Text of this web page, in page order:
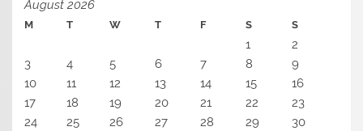
August 2026
M T W T F S S
1
2
3
4 5 6 7 8
9
10
11 12 13 14 15
16
17
18 19 20 21 22
23
24
25 26 27 28 29
30